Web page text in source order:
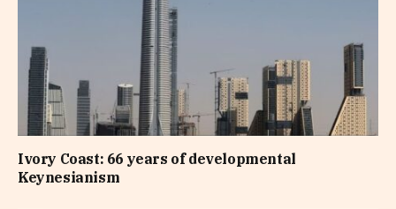
Ivory Coast: 66 years of developmental
Keynesianism